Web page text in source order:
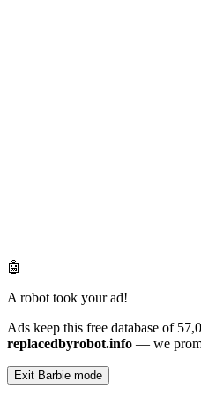
🤖
A robot took your ad!
Ads keep this free database of
replacedbyrobot.info — we
Exit Barbie mode